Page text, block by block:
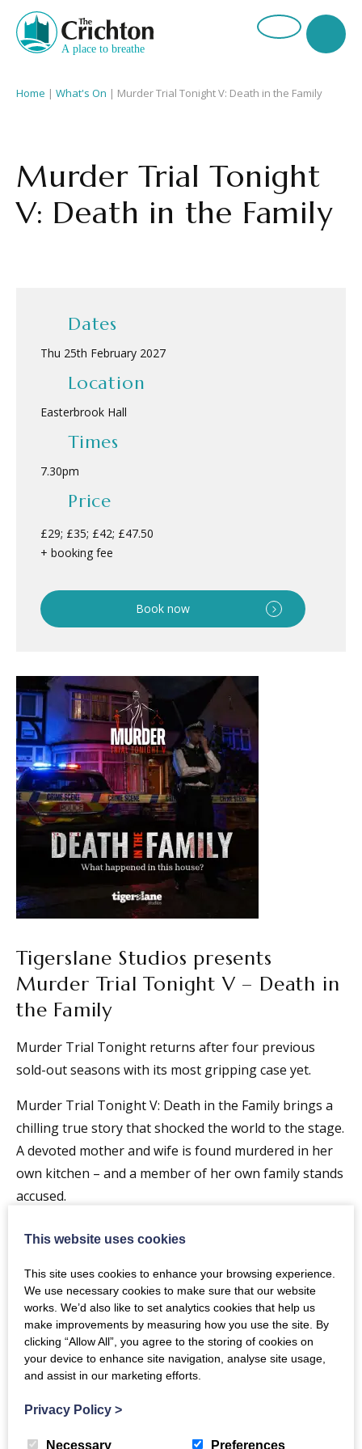
Home | What's On | Murder Trial Tonight V: Death in the Family
Murder Trial Tonight
V: Death in the Family
Dates
Thu 25th February 2027
Location
Easterbrook Hall
Times
7.30pm
Price
£29; £35; £42; £47.50
+ booking fee
Book now
Tigerslane Studios presents
Murder Trial Tonight V – Death in
the Family
Murder Trial Tonight returns after four previous
sold-out seasons with its most gripping case yet.
Murder Trial Tonight V: Death in the Family brings a
chilling true story that shocked the world to the stage.
A devoted mother and wife is found murdered in her
own kitchen – and a member of her own family stands
accused.
In this immersive courtroom experience, you become
and defence present every twist, every argument, and
every piece of evidence. Then, it’s your turn to decide.
Cast your verdict live via QR code and help determine
the outcome.
But the real question is – did you get it right?
Once the audience verdict is in, the truth behind the
real-life case is revealed on the big screen. Prepare
This website uses cookies
This site uses cookies to enhance your browsing experience.
We use necessary cookies to make sure that our website
works. We’d also like to set analytics cookies that help us
make improvements by measuring how you use the site. By
clicking “Allow All”, you agree to the storing of cookies on
your device to enhance site navigation, analyse site usage,
and assist in our marketing efforts.
Privacy Policy >
Necessary Preferences